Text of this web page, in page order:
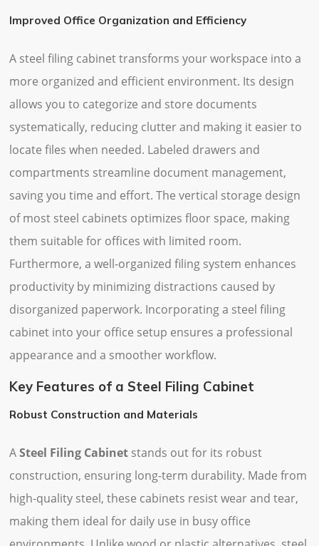
Improved Office Organization and Efficiency
A steel filing cabinet transforms your workspace into a
more organized and efficient environment. Its design
allows you to categorize and store documents
systematically, reducing clutter and making it easier to
locate files when needed. Labeled drawers and
compartments streamline document management,
saving you time and effort. The vertical storage design
of most steel cabinets optimizes floor space, making
them suitable for offices with limited room.
Furthermore, a well-organized filing system enhances
productivity by minimizing distractions caused by
disorganized paperwork. Incorporating a steel filing
cabinet into your office setup ensures a professional
appearance and a smoother workflow.
Key Features of a Steel Filing Cabinet
Robust Construction and Materials
ASteel Filing Cabinetstands out for its robust
construction, ensuring long-term durability. Made from
high-quality steel, these cabinets resist wear and tear,
making them ideal for daily use in busy office